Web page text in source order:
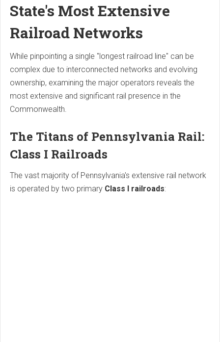
State's Most Extensive
Railroad Networks
While pinpointing a single "longest railroad line" can be
complex due to interconnected networks and evolving
ownership, examining the major operators reveals the
most extensive and significant rail presence in the
Commonwealth.
The Titans of Pennsylvania Rail:
Class I Railroads
The vast majority of Pennsylvania's extensive rail network
is operated by two primary Class I railroads: